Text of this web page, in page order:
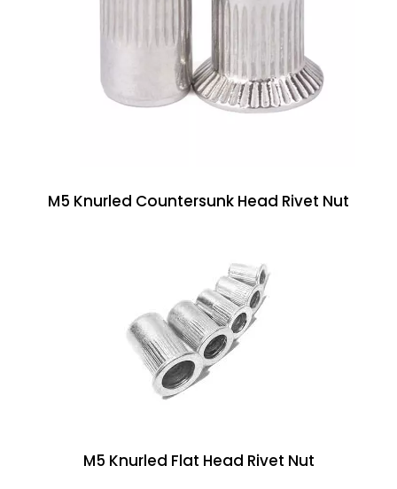
M5 Knurled Countersunk Head Rivet Nut
M5 Knurled Flat Head Rivet Nut